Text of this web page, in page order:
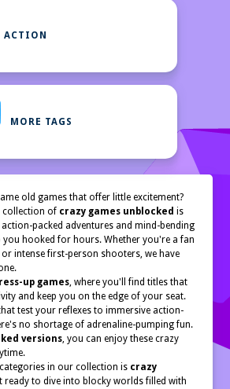
ACTION
MORE TAGS
old games that offer little excitement?
collection of crazy games unblocked is
packed adventures and mind-bending
you hooked for hours. Whether you're a fan
intense first-person shooters, we have
up games, where you'll find titles that
and keep you on the edge of your seat.
test your reflexes to immersive action-
no shortage of adrenaline-pumping fun.
versions, you can enjoy these crazy
in our collection is crazy
ready to dive into blocky worlds filled with